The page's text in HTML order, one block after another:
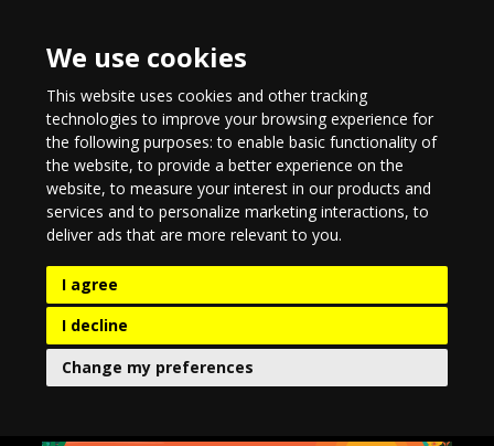
We use cookies
This website uses cookies and other tracking
technologies to improve your browsing experience for
the following purposes:to enable basic functionality of
the website,to provide a better experience on the
website,to measure your interest in our products and
services and to personalize marketing interactions,to
deliver ads that are more relevant to you.
I agree
I decline
Change my preferences